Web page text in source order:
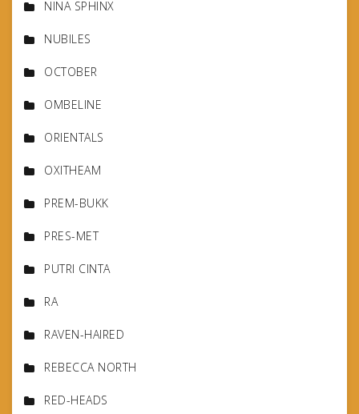
NINA SPHINX
NUBILES
OCTOBER
OMBELINE
ORIENTALS
OXITHEAM
PREM-BUKK
PRES-MET
PUTRI CINTA
RA
RAVEN-HAIRED
REBECCA NORTH
RED-HEADS